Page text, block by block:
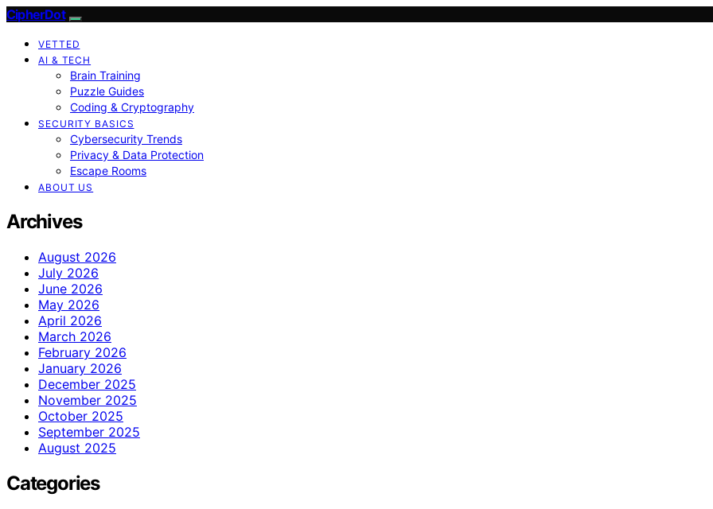
CipherDot
VETTED
AI & TECH
Brain Training
Puzzle Guides
Coding & Cryptography
SECURITY BASICS
Cybersecurity Trends
Privacy & Data Protection
Escape Rooms
ABOUT US
Archives
August 2026
July 2026
June 2026
May 2026
April 2026
March 2026
February 2026
January 2026
December 2025
November 2025
October 2025
September 2025
August 2025
Categories